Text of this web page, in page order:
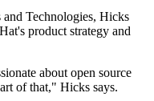
Technologies, Hicks
product strategy and
about open source
of that," Hicks says.